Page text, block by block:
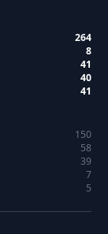
264
8
41
40
41
150
58
39
7
5